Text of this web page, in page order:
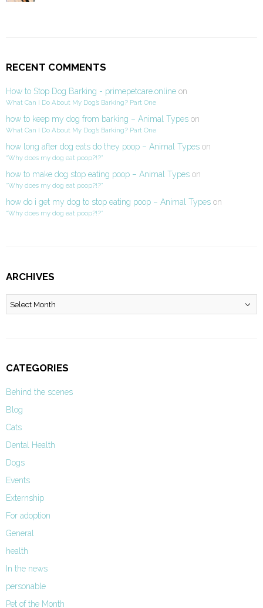
RECENT COMMENTS
How to Stop Dog Barking - primepetcare.online on
What Can I Do About My Dog’s Barking? Part One
how to keep my dog from barking – Animal Types on
What Can I Do About My Dog’s Barking? Part One
how long after dog eats do they poop – Animal Types on
“Why does my dog eat poop?!?”
how to make dog stop eating poop – Animal Types on
“Why does my dog eat poop?!?”
how do i get my dog to stop eating poop – Animal Types on
“Why does my dog eat poop?!?”
ARCHIVES
Archives
CATEGORIES
Behind the scenes
Blog
Cats
Dental Health
Dogs
Events
Externship
For adoption
General
health
In the news
personable
Pet of the Month